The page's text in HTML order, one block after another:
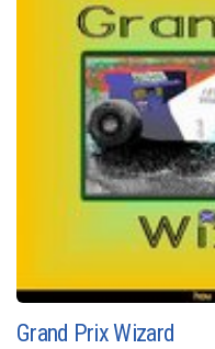
Grand Prix Wizard